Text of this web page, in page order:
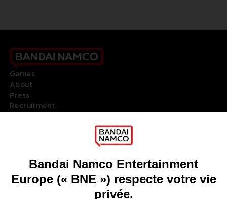
Games
About
Press
Recruitment
DO YOU HAVE A QUESTION?
JOIN THE CLUB!
LANGUAGES
FRANÇAIS